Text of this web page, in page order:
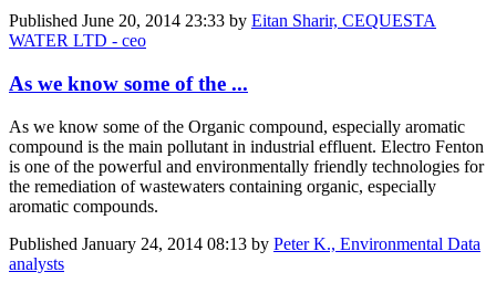
Published June 20, 2014 23:33 by Eitan Sharir, CEQUESTA
WATER LTD - ceo
As we know some of the ...
As we know some of the Organic compound, especially aromatic
compound is the main pollutant in industrial effluent. Electro Fenton
is one of the powerful and environmentally friendly technologies for
the remediation of wastewaters containing organic, especially
aromatic compounds.
Published January 24, 2014 08:13 by Peter K., Environmental Data
analysts